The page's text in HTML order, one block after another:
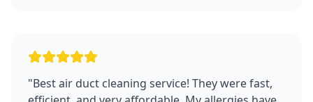
"Best air duct cleaning service! They were fast,